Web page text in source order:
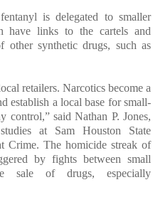
is delegated to smaller
have links to the cartels and
other synthetic drugs, such as
retailers. Narcotics become a
establish a local base for small-
control,” said Nathan P. Jones,
at Sam Houston State
Crime. The homicide streak of
by fights between small
sale of drugs, especially